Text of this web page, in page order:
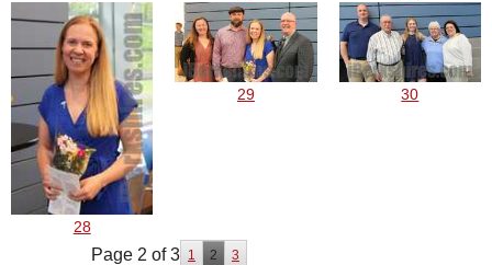
28
29 30
Page 2 of 3 1 2 3